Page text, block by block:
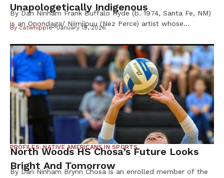
Unapologetically Indigenous
By Dan Ninham Frank Buffalo Hyde (b. 1974, Santa Fe, NM)
is an Onondaga/ Niimíipuu (Nez Perce) artist whose
Indigenous life through a vibrant pop-sensibility and
uncompromising satirical eye, according to the Hirshhorn
Museum installation website. His work has been shown at
museums including the Wheelright Museum of […]
Bycatwhipple January 19, 2026
PROFILES: NATIVE AMERICANS IN SPORTS
North Woods HS Chosa’s Future Looks
Bright And Tomorrow
By Dan Ninham Brynn Chosa is an enrolled member of the